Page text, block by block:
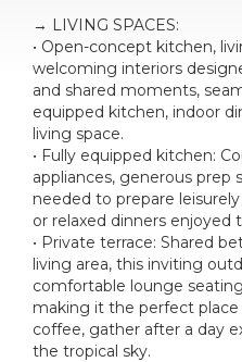
→ LIVING SPACES:
• Open-concept kitchen,
welcoming interiors
and shared moments,
equipped kitchen, indoor
living space.
• Fully equipped kitchen:
appliances, generous prep
needed to prepare
or relaxed dinners enjoyed
• Private terrace: Shared
living area, this inviting
comfortable lounge
making it the perfect
coffee, gather after a day
the tropical sky.